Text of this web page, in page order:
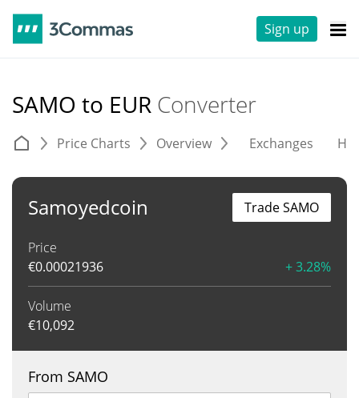
Sign up
SAMO to EUR Converter
Price Charts Overview Exchanges
Samoyedcoin
Price
€0.00021936 + 3.28%
Volume
€10,092
Trade SAMO
From SAMO